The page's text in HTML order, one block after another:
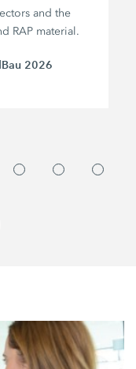
and the
RAP material.
2026